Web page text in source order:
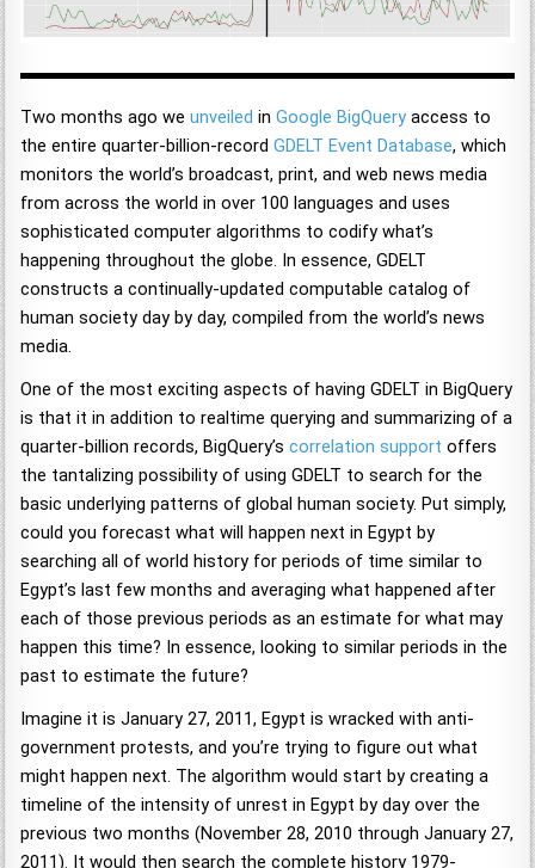
Two months ago weunveiled inGoogle BigQuery access to
the entire quarter-billion-recordGDELT Event Database, which
monitors the world’s broadcast, print, and web news media
from across the world in over 100 languages and uses
sophisticated computer algorithms to codify what’s
happening throughout the globe. In essence, GDELT
constructs a continually-updated computable catalog of
human society day by day, compiled from the world’s news
media.
One of the most exciting aspects of having GDELT in BigQuery
is that it in addition to realtime querying and summarizing of a
quarter-billion records, BigQuery’scorrelation support offers
the tantalizing possibility of using GDELT to search for the
basic underlying patterns of global human society. Put simply,
could you forecast what will happen next in Egypt by
searching all of world history for periods of time similar to
Egypt’s last few months and averaging what happened after
each of those previous periods as an estimate for what may
happen this time? In essence, looking to similar periods in the
past to estimate the future?
Imagine it is January 27, 2011, Egypt is wracked with anti-
government protests, and you’re trying to figure out what
might happen next. The algorithm would start by creating a
timeline of the intensity of unrest in Egypt by day over the
previous two months (November 28, 2010 through January 27,
2011). It would then search the complete history 1979-